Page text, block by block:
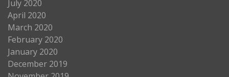
July 2020
April 2020
March 2020
February 2020
January 2020
December 2019